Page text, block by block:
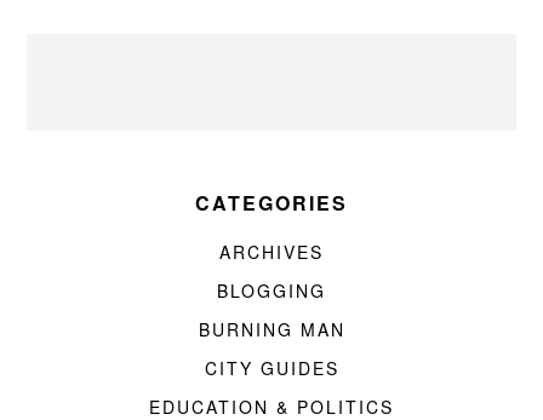
CATEGORIES
ARCHIVES
BLOGGING
BURNING MAN
CITY GUIDES
EDUCATION & POLITICS